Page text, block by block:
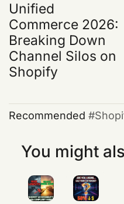
Unified
Commerce 2026:
Breaking Down
Channel Silos on
Shopify
Recommended
You might